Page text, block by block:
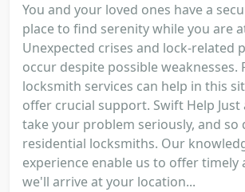
You and your loved ones have a
place to find serenity while you are
Unexpected crises and lock-related
occur despite possible weaknesses.
locksmith services can help in this
offer crucial support. Swift Help Just
take your problem seriously, and so
residential locksmiths. Our
experience enable us to offer timely
we'll arrive at your location...